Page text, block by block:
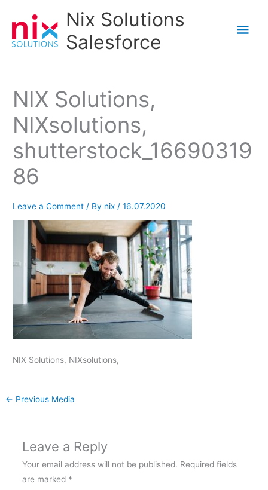
Nix Solutions
Salesforce
NIX Solutions,
NIXsolutions,
shutterstock_16690319
86
Leave a Comment / By nix /16.07.2020
NIX Solutions, NIXsolutions,
← Previous Media
Leave a Reply
Your email address will not be published. Required fields
are marked *